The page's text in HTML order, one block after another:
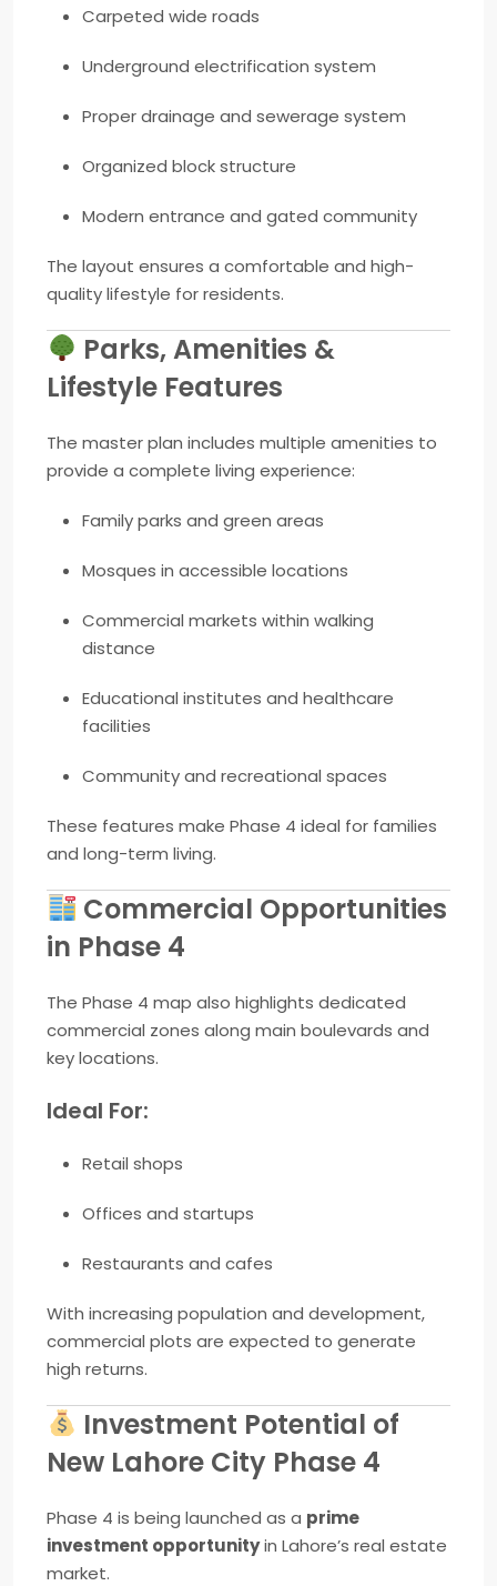
Carpeted wide roads
Underground electrification system
Proper drainage and sewerage system
Organized block structure
Modern entrance and gated community
The layout ensures a comfortable and high-
quality lifestyle for residents.
Parks, Amenities &
Lifestyle Features
The master plan includes multiple amenities to
provide a complete living experience:
Family parks and green areas
Mosques in accessible locations
Commercial markets within walking
distance
Educational institutes and healthcare
facilities
Community and recreational spaces
These features make Phase 4 ideal for families
and long-term living.
Commercial Opportunities
in Phase 4
The Phase 4 map also highlights dedicated
commercial zones along main boulevards and
key locations.
Ideal For:
Retail shops
Offices and startups
Restaurants and cafes
With increasing population and development,
commercial plots are expected to generate
high returns.
Investment Potential of
New Lahore City Phase 4
Phase 4 is being launched as a prime
investment opportunityin Lahore’s real estate
market.